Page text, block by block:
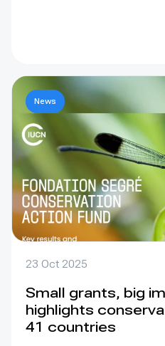
23 Oct 2025
Small grants, big
highlights
41 countries
News